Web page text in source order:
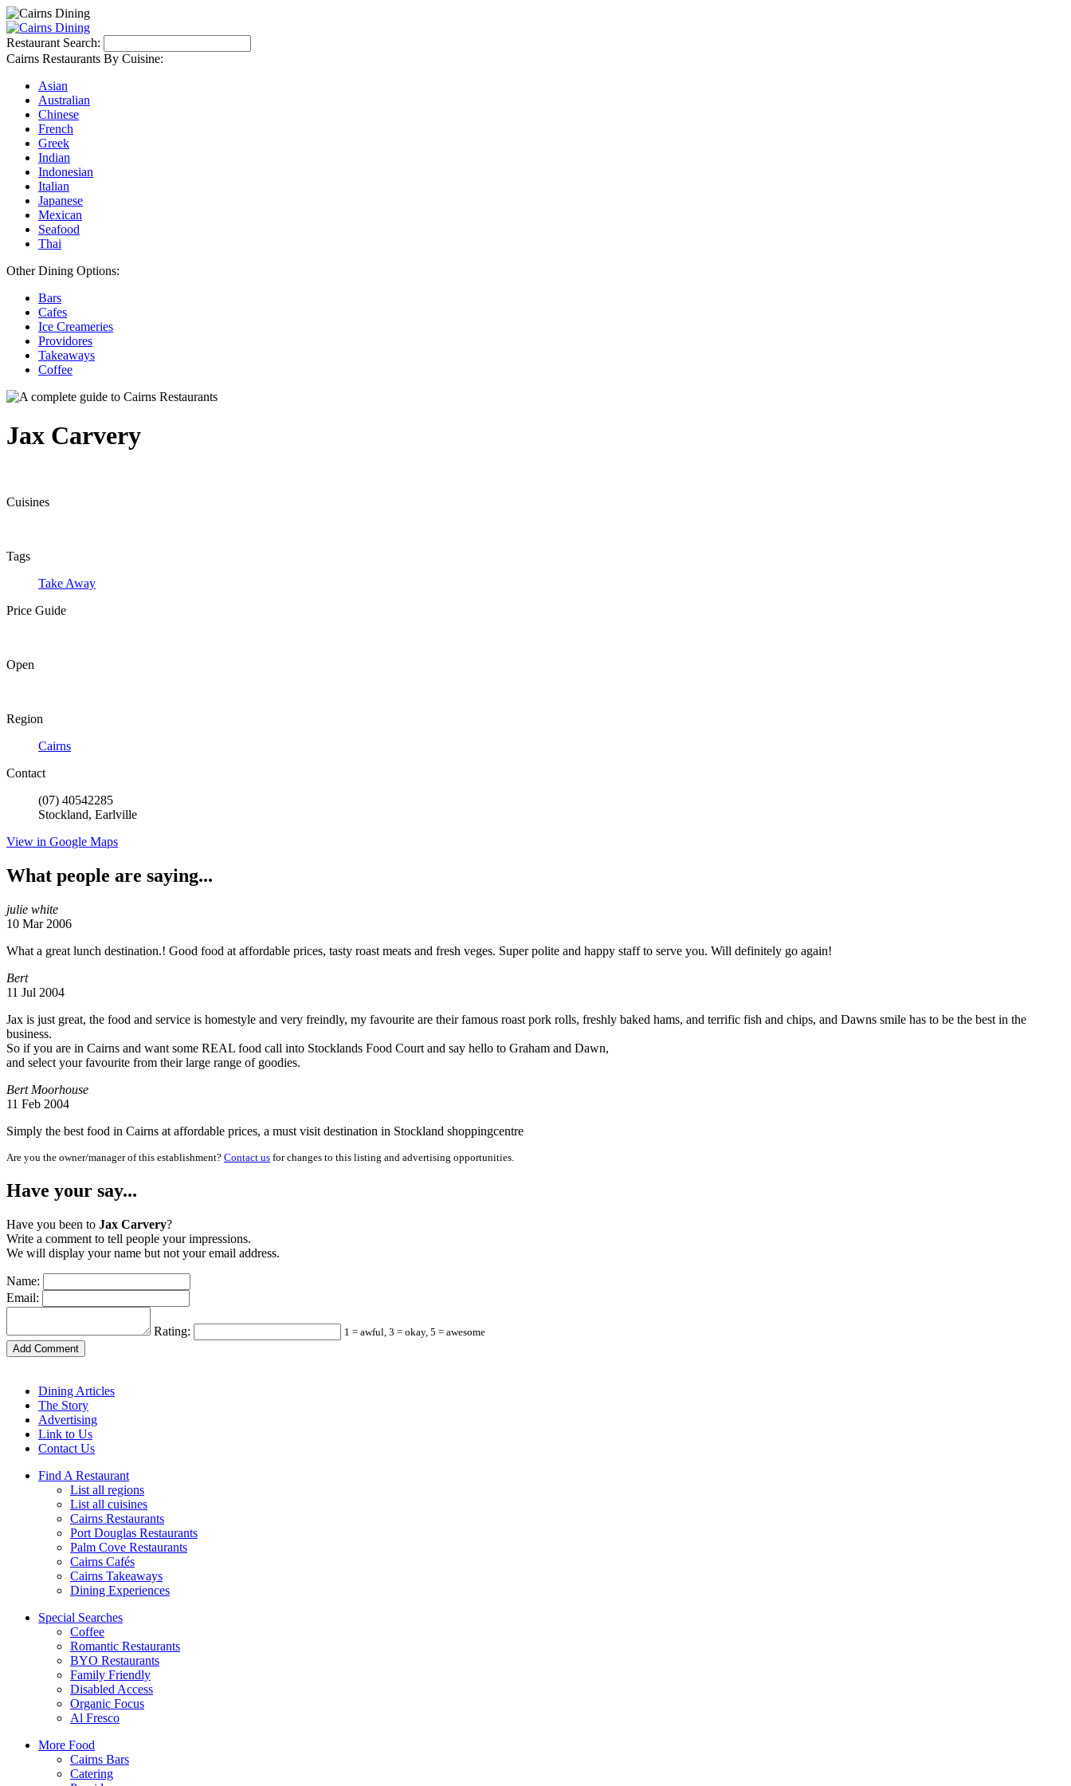
Restaurant Search:
Cairns Restaurants By Cuisine:
Asian
Australian
Chinese
French
Greek
Indian
Indonesian
Italian
Japanese
Mexican
Seafood
Thai
Other Dining Options:
Bars
Cafes
Ice Creameries
Providores
Takeaways
Coffee
Jax Carvery
Cuisines
Tags
Take Away
Price Guide
Open
Region
Cairns
Contact
(07) 40542285
Stockland, Earlville
View in Google Maps
What people are saying...
julie white
10 Mar 2006
What a great lunch destination.! Good food at affordable prices, tasty roast meats and fresh veges. Super polite and happy staff to serve you. Will definitely go again!
Bert
11 Jul 2004
Jax is just great, the food and service is homestyle and very freindly, my favourite are their famous roast pork rolls, freshly baked hams, and terrific fish and chips, and Dawns smile has to be the best in the
business.
So if you are in Cairns and want some REAL food call into Stocklands Food Court and say hello to Graham and Dawn,
and select your favourite from their large range of goodies.
Bert Moorhouse
11 Feb 2004
Simply the best food in Cairns at affordable prices, a must visit destination in Stockland shoppingcentre
Are you the owner/manager of this establishment? Contact us for changes to this listing and advertising opportunities.
Have your say...
Have you been to Jax Carvery?
Write a comment to tell people your impressions.
We will display your name but not your email address.
Name:
Email:
Rating: 1 = awful, 3 = okay, 5 = awesome
Dining Articles
The Story
Advertising
Link to Us
Contact Us
Find A Restaurant
List all regions
List all cuisines
Cairns Restaurants
Port Douglas Restaurants
Palm Cove Restaurants
Cairns Cafés
Cairns Takeaways
Dining Experiences
Special Searches
Coffee
Romantic Restaurants
BYO Restaurants
Family Friendly
Disabled Access
Organic Focus
Al Fresco
More Food
Cairns Bars
Catering